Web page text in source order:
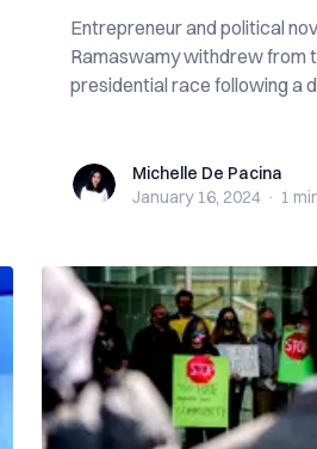
Entrepreneur and political
Ramaswamy withdrew from
presidential race following a
Michelle De Pacina
Michelle De Pacina
January 16, 2024 · 1